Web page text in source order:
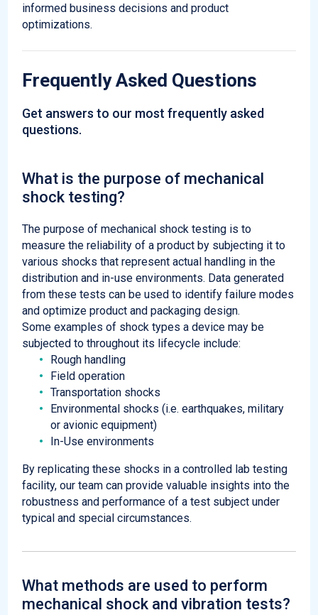
informed business decisions and product
optimizations.
Frequently Asked Questions
Get answers to our most frequently asked
questions.
What is the purpose of mechanical
shock testing?
The purpose of mechanical shock testing is to
measure the reliability of a product by subjecting it to
various shocks that represent actual handling in the
distribution and in-use environments. Data generated
from these tests can be used to identify failure modes
and optimize product and packaging design.
Some examples of shock types a device may be
subjected to throughout its lifecycle include:
Rough handling
Field operation
Transportation shocks
Environmental shocks (i.e. earthquakes, military
or avionic equipment)
In-Use environments
By replicating these shocks in a controlled lab testing
facility, our team can provide valuable insights into the
robustness and performance of a test subject under
typical and special circumstances.
What methods are used to perform
mechanical shock and vibration tests?